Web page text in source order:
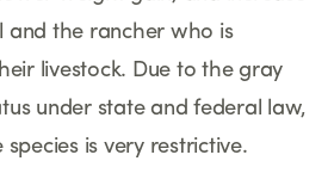
and the rancher who is
livestock. Due to the gray
under state and federal law,
is very restrictive.